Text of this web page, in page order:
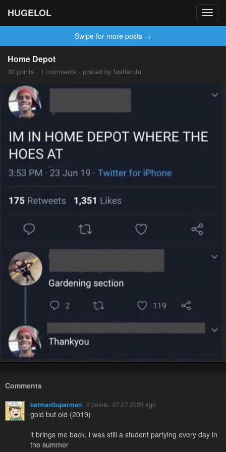
HUGELOL
Swipe for more posts →
Home Depot
30 points · 1 comments · posted by fastfarutu
Comments
batmanSuparman · 2 points · 07.07.2026 ago
gold but old (2019)
it brings me back, i was still a student partying every day in
the summer